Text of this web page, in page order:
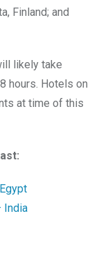
Finland; and
likely take
hours. Hotels on
at time of this
India